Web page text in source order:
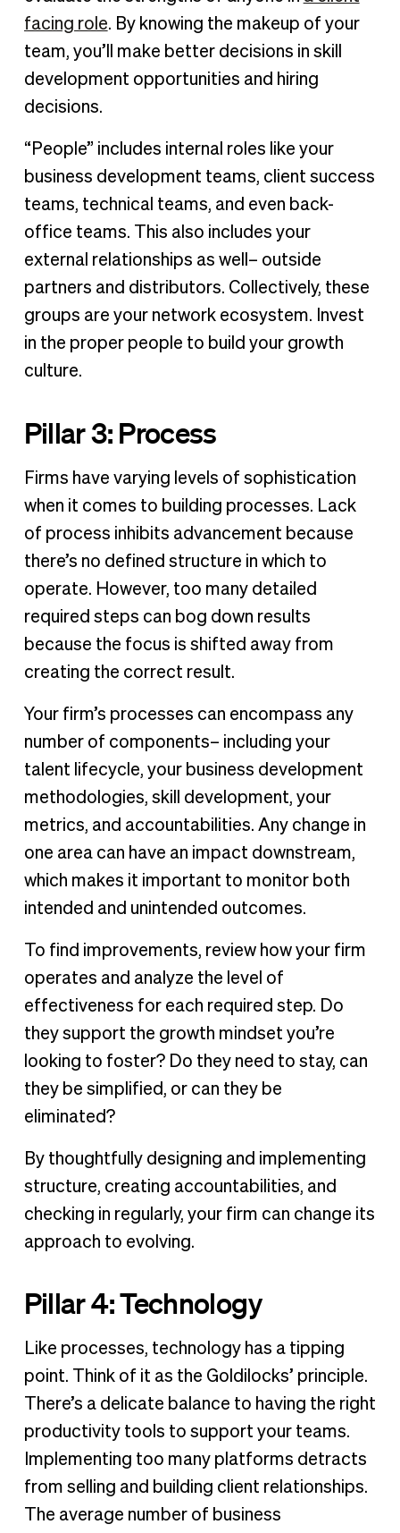
facing role. By knowing the makeup of your
team, you’ll make better decisions in skill
development opportunities and hiring
decisions.
“People” includes internal roles like your
business development teams, client success
teams, technical teams, and even back-
office teams. This also includes your
external relationships as well– outside
partners and distributors. Collectively, these
groups are your network ecosystem. Invest
in the proper people to build your growth
culture.
Pillar 3: Process
Firms have varying levels of sophistication
when it comes to building processes. Lack
of process inhibits advancement because
there’s no defined structure in which to
operate. However, too many detailed
required steps can bog down results
because the focus is shifted away from
creating the correct result.
Your firm’s processes can encompass any
number of components– including your
talent lifecycle, your business development
methodologies, skill development, your
metrics, and accountabilities. Any change in
one area can have an impact downstream,
which makes it important to monitor both
intended and unintended outcomes.
To find improvements, review how your firm
operates and analyze the level of
effectiveness for each required step. Do
they support the growth mindset you’re
looking to foster? Do they need to stay, can
they be simplified, or can they be
eliminated?
By thoughtfully designing and implementing
structure, creating accountabilities, and
checking in regularly, your firm can change its
approach to evolving.
Pillar 4: Technology
Like processes, technology has a tipping
point. Think of it as the Goldilocks’ principle.
There’s a delicate balance to having the right
productivity tools to support your teams.
Implementing too many platforms detracts
from selling and building client relationships.
The average number of business